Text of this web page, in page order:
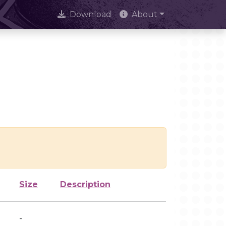
Download About
Size Description
-